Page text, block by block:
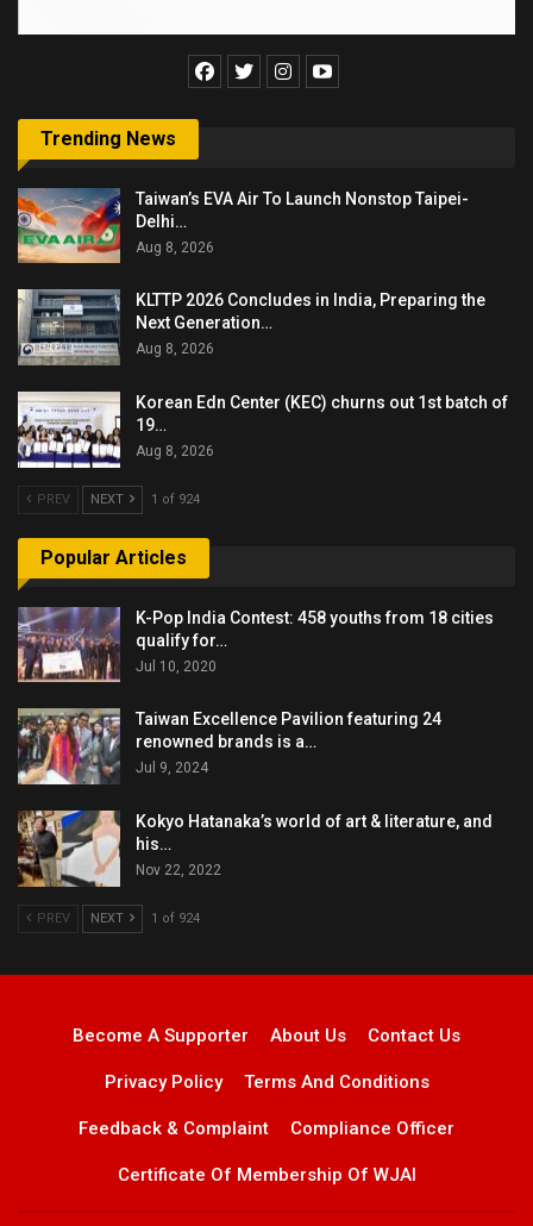
Trending News
Taiwan’s EVA Air To Launch Nonstop Taipei-
Delhi…
Aug 8, 2026
KLTTP 2026 Concludes in India, Preparing the
Next Generation…
Aug 8, 2026
Korean Edn Center (KEC) churns out 1st batch of
19…
Aug 8, 2026
PREV NEXT 1 of 924
Popular Articles
K-Pop India Contest: 458 youths from 18 cities
qualify for…
Jul 10, 2020
Taiwan Excellence Pavilion featuring 24
renowned brands is a…
Jul 9, 2024
Kokyo Hatanaka’s world of art & literature, and
his…
Nov 22, 2022
PREV NEXT 1 of 924
Become A Supporter About Us Contact Us
Privacy Policy Terms And Conditions
Feedback & Complaint Compliance Officer
Certificate Of Membership Of WJAI